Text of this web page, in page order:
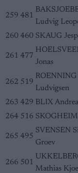
259 481
Ludvig
260 460 SKAUG
261 477
Jonas
262 519
ROENNING
Ludvigsen
263 429 BLIX
264 516
265 495
SVENSEN
Groev
266 501
Mathias